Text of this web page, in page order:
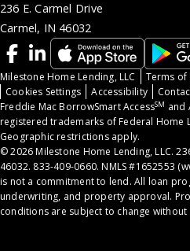
236 E. Carmel Drive
Carmel, IN 46032
Milestone Home Lending, LLC Terms of
Cookies Settings
Accessibility
Freddie Mac BorrowSmart AccessSM and
registered trademarks of Federal Home
Geographic restrictions apply.
© 2026 Milestone Home Lending, LLC.
46032. 833-409-0660. NMLS #1652553 (
is not a commitment to lend. All loan
underwriting, and property approval.
conditions are subject to change